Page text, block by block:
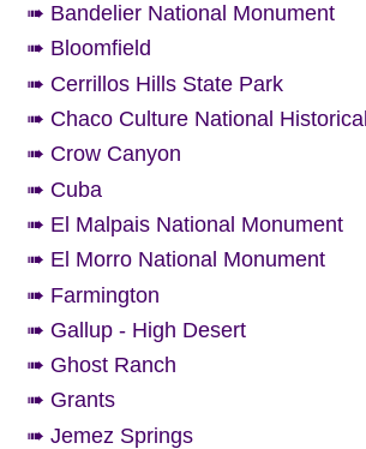
➠ Bandelier National Monument
➠ Bloomfield
➠ Cerrillos Hills State Park
➠ Chaco Culture National
➠ Crow Canyon
➠ Cuba
➠ El Malpais National Monument
➠ El Morro National Monument
➠ Farmington
➠ Gallup - High Desert
➠ Ghost Ranch
➠ Grants
➠ Jemez Springs